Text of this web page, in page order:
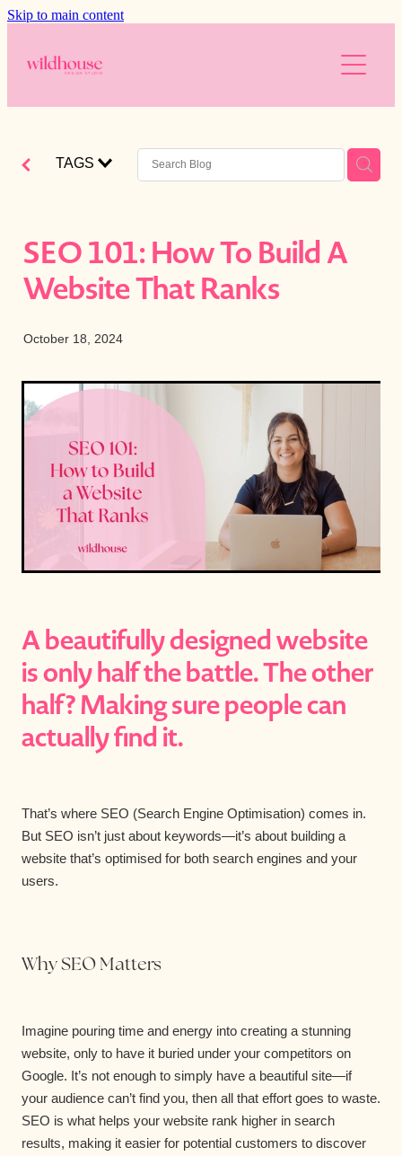
Skip to main content
About
Services
Web Design
AI
The Wild Brands
Free website audit
Blog
Downloads
TAGS
SEO 101: How To Build A
Website That Ranks
October 18, 2024
A beautifully designed website
is only half the battle. The other
half? Making sure people can
actually find it.
That’s where SEO (Search Engine Optimisation) comes in.
But SEO isn’t just about keywords—it’s about building a
website that’s optimised for both search engines and your
users.
Why SEO Matters
Imagine pouring time and energy into creating a stunning
website, only to have it buried under your competitors on
Google. It’s not enough to simply have a beautiful site—if
your audience can’t find you, then all that effort goes to waste.
SEO is what helps your website rank higher in search
results, making it easier for potential customers to discover